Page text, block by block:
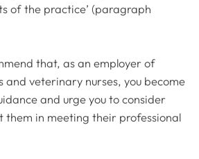
of the practice’ (paragraph
that, as an employer of
and veterinary nurses, you become
and urge you to consider
them in meeting their professional